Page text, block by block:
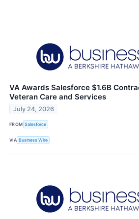
VA Awards Salesforce $1.6B
Veteran Care and Services
July 24, 2026
FROM Salesforce
VIA Business Wire